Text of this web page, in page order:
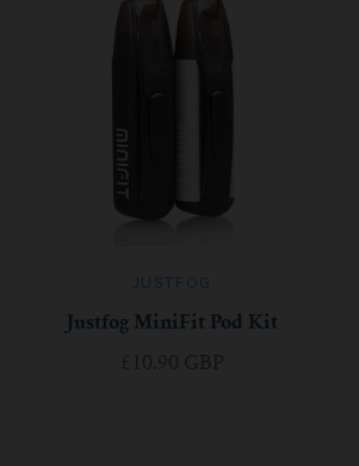
JUSTFOG
Justfog MiniFit Pod Kit